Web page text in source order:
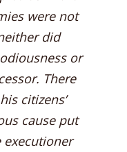
were not
did
or
There
citizens’
cause put
executioner